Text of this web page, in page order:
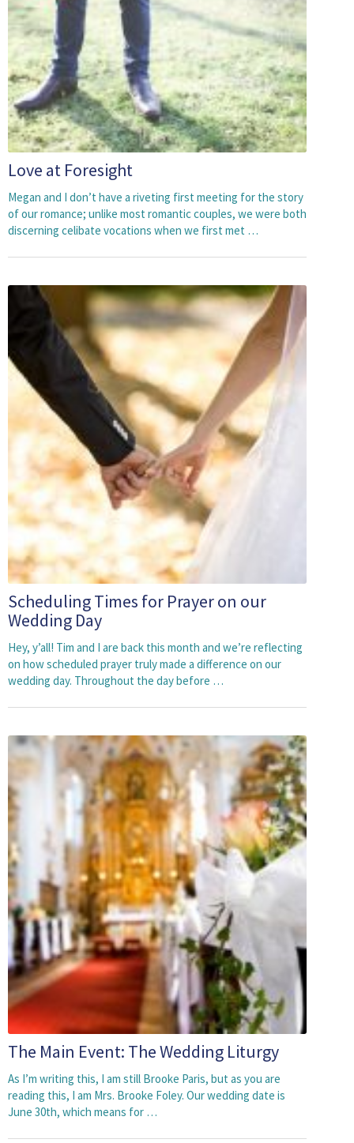
Love at Foresight
Megan and I don’t have a riveting first meeting for the story
of our romance; unlike most romantic couples, we were both
discerning celibate vocations when we first met …
Scheduling Times for Prayer on our
Wedding Day
Hey, y’all! Tim and I are back this month and we’re reflecting
on how scheduled prayer truly made a difference on our
wedding day. Throughout the day before …
The Main Event: The Wedding Liturgy
As I’m writing this, I am still Brooke Paris, but as you are
reading this, I am Mrs. Brooke Foley. Our wedding date is
June 30th, which means for …